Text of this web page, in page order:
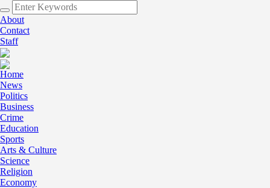
About
Contact
Staff
Home
News
Politics
Business
Crime
Education
Sports
Arts & Culture
Science
Religion
Economy